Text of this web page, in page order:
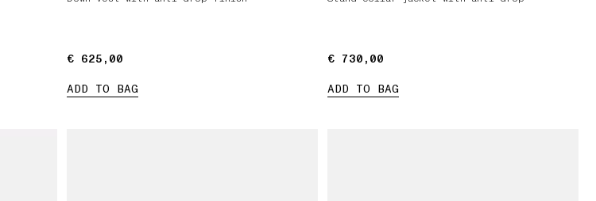
€ 625,00
€ 625,00
ADD TO BAG
€ 730,00
€ 730,00
ADD TO BAG